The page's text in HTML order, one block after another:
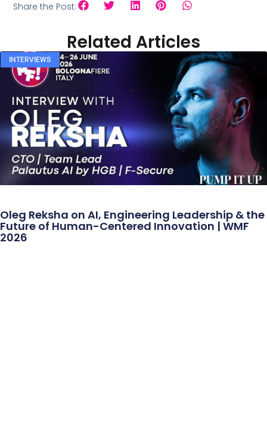
Share the Post:
Related Articles
INTERVIEWS
Oleg Reksha on AI, Engineering Leadership & the
Future of Human-Centered Innovation | WMF
2026